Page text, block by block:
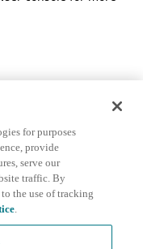
for purposes
provide
serve our
traffic. By
the use of tracking
.